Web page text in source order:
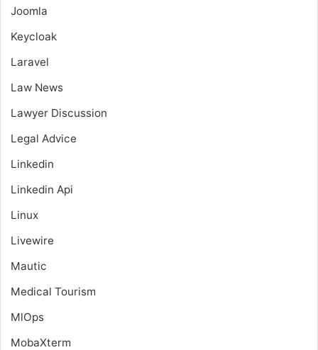
Joomla
Keycloak
Laravel
Law News
Lawyer Discussion
Legal Advice
Linkedin
Linkedin Api
Linux
Livewire
Mautic
Medical Tourism
MlOps
MobaXterm